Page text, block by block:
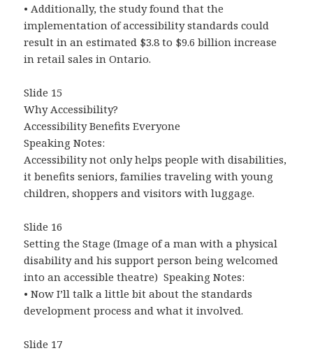
• Additionally, the study found that the
implementation of accessibility standards could
result in an estimated $3.8 to $9.6 billion increase
in retail sales in Ontario.
Slide 15
Why Accessibility?
Accessibility Benefits Everyone
Speaking Notes:
Accessibility not only helps people with disabilities,
it benefits seniors, families traveling with young
children, shoppers and visitors with luggage.
Slide 16
Setting the Stage (Image of a man with a physical
disability and his support person being welcomed
into an accessible theatre) Speaking Notes:
• Now I’ll talk a little bit about the standards
development process and what it involved.
Slide 17